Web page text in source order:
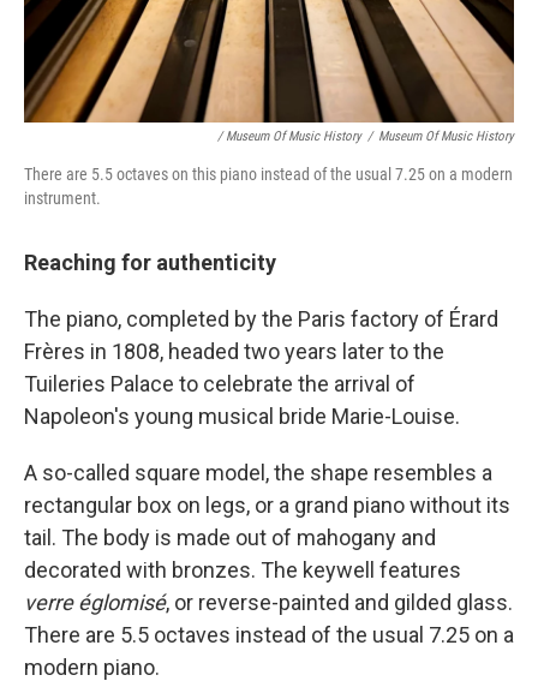
/ Museum Of Music History / Museum Of Music History
There are 5.5 octaves on this piano instead of the usual 7.25 on a modern
instrument.
Reaching for authenticity
The piano, completed by the Paris factory of Érard
Frères in 1808, headed two years later to the
Tuileries Palace to celebrate the arrival of
Napoleon's young musical bride Marie-Louise.
A so-called square model, the shape resembles a
rectangular box on legs, or a grand piano without its
tail. The body is made out of mahogany and
decorated with bronzes. The keywell features
verre églomisé, or reverse-painted and gilded glass.
There are 5.5 octaves instead of the usual 7.25 on a
modern piano.